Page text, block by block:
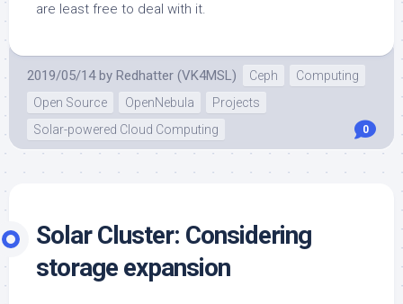
are least free to deal with it.
2019/05/14 by Redhatter (VK4MSL) Ceph
Computing
Open Source
OpenNebula
Projects
Solar-powered Cloud Computing
0
Solar Cluster: Considering
storage expansion